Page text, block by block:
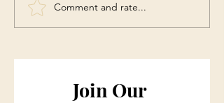
Comment and rate...
Join Our